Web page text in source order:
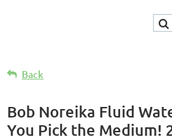
Back
Bob Noreika Fluid
You Pick the Medium!